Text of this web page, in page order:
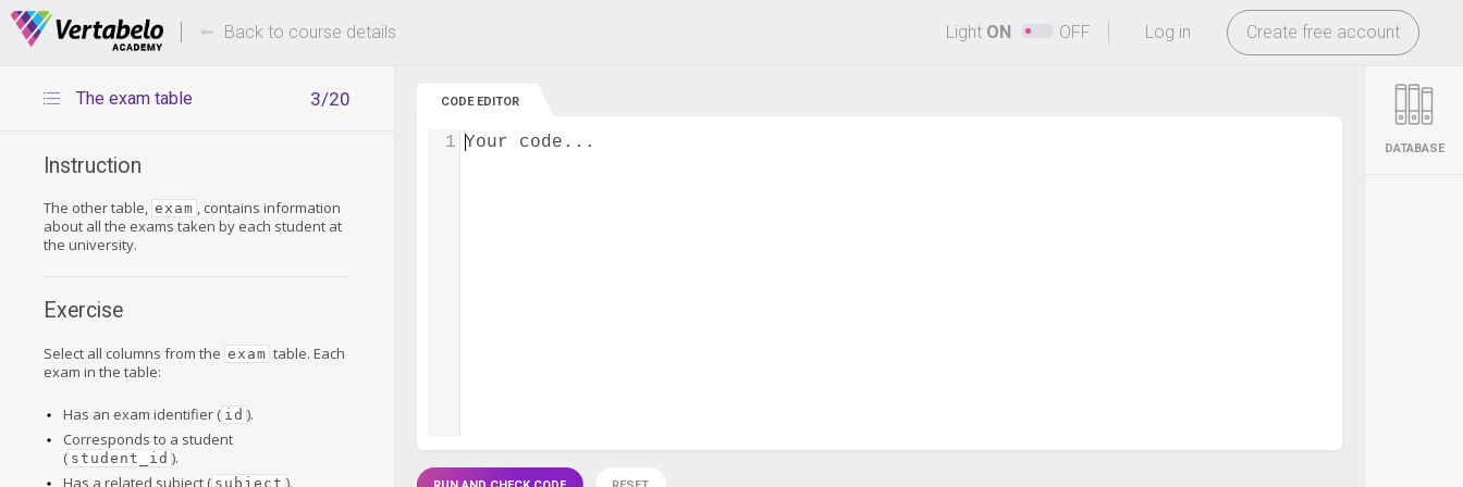
Deals Of The Week -hours only! -
Log in Create free account
Back to course details Light ON OFF
3/20
The exam table
Instruction
The other table, exam , contains information
about all the exams taken by each student at
the university.
Exercise
Select all columns from the exam table. Each
exam in the table:
Has an exam identifier ( id ).
Corresponds to a student
( student_id ).
Has a related subject ( subject ).
CODE EDITOR
Your code...
1 DATABASE